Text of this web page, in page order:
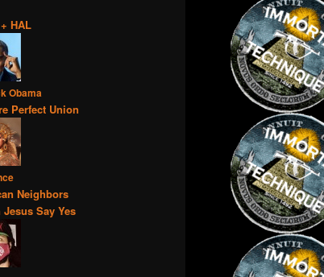
HAL
Obama
Perfect Union
Neighbors
Jesus Say Yes